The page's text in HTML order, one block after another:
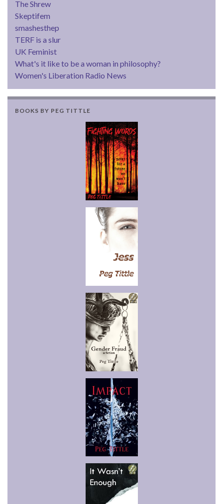
The Shrew
Skeptifem
smashesthep
TERF is a slur
UK Feminist
What's it like to be a woman in philosophy?
Women's Liberation Radio News
BOOKS BY PEG TITTLE